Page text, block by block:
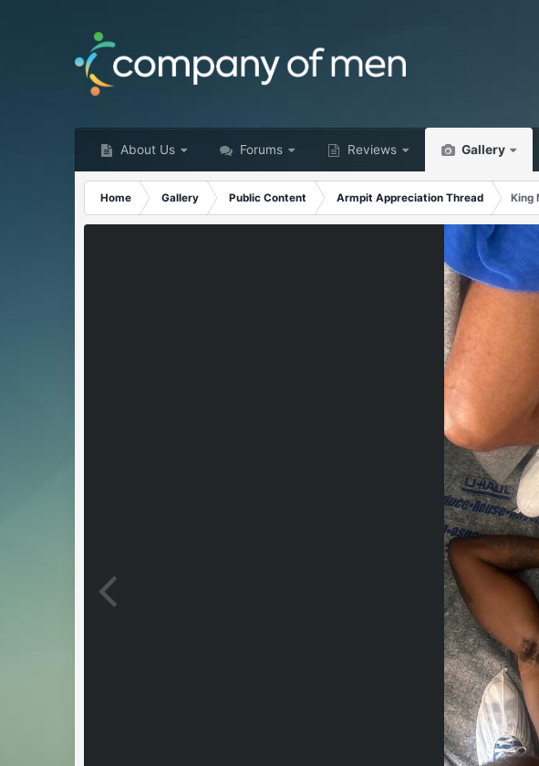
About Us Forums Reviews Gallery
Home Gallery Public Content Armpit Appreciation Thread King